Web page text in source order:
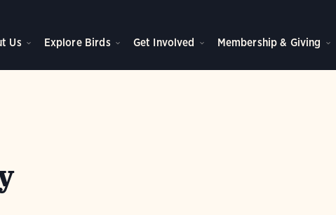
Us Explore Birds Get Involved Membership & Giving